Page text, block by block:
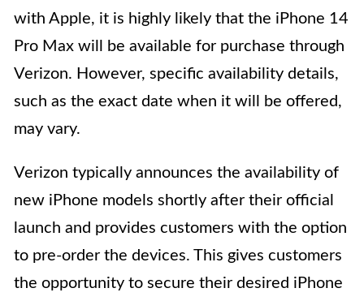
with Apple, it is highly likely that the iPhone 14
Pro Max will be available for purchase through
Verizon. However, specific availability details,
such as the exact date when it will be offered,
may vary.
Verizon typically announces the availability of
new iPhone models shortly after their official
launch and provides customers with the option
to pre-order the devices. This gives customers
the opportunity to secure their desired iPhone